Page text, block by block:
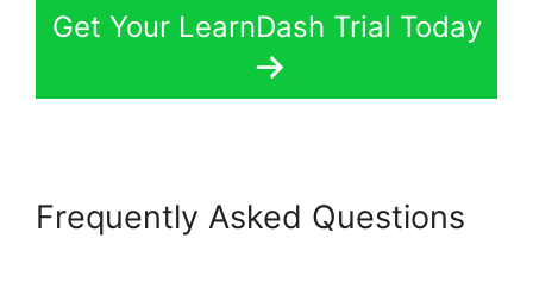
Get Your LearnDash Trial Today
Frequently Asked Questions